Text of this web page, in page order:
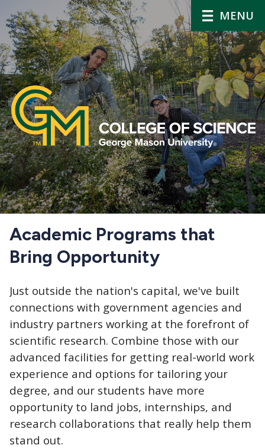
MENU
Home
Academic Programs that
Bring Opportunity
Just outside the nation's capital, we've built
connections with government agencies and
industry partners working at the forefront of
scientific research. Combine those with our
advanced facilities for getting real-world work
experience and options for tailoring your
degree, and our students have more
opportunity to land jobs, internships, and
research collaborations that really help them
stand out.